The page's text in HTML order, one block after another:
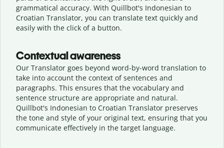
grammatical accuracy. With Quillbot's Indonesian to
Croatian Translator, you can translate text quickly and
easily with the click of a button.
Contextual awareness
Our Translator goes beyond word-by-word translation to
take into account the context of sentences and
paragraphs. This ensures that the vocabulary and
sentence structure are appropriate and natural.
Quillbot's Indonesian to Croatian Translator preserves
the tone and style of your original text, ensuring that you
communicate effectively in the target language.